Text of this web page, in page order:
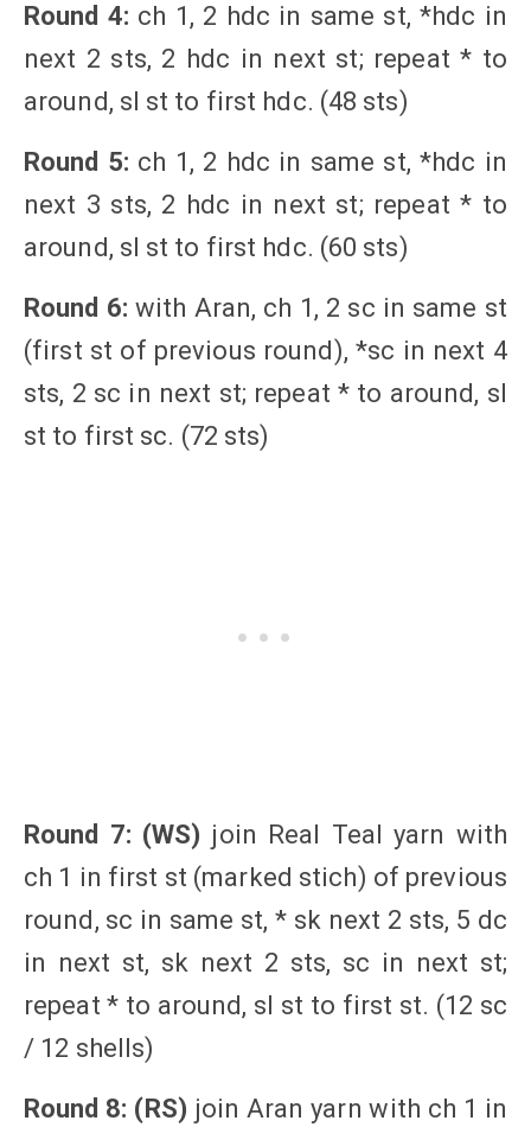
Round 4: ch 1, 2 hdc in same st, *hdc in
next 2 sts, 2 hdc in next st; repeat * to
around, sl st to first hdc. (48 sts)
Round 5: ch 1, 2 hdc in same st, *hdc in
next 3 sts, 2 hdc in next st; repeat * to
around, sl st to first hdc. (60 sts)
Round 6: with Aran, ch 1, 2 sc in same st
(first st of previous round), *sc in next 4
sts, 2 sc in next st; repeat * to around, sl
st to first sc. (72 sts)
Round 7: (WS) join Real Teal yarn with
ch 1 in first st (marked stich) of previous
round, sc in same st, * sk next 2 sts, 5 dc
in next st, sk next 2 sts, sc in next st;
repeat * to around, sl st to first st. (12 sc
/ 12 shells)
Round 8: (RS) join Aran yarn with ch 1 in